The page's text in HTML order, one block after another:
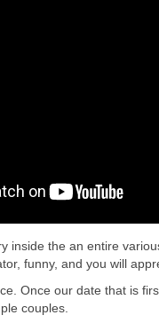
inside the an entire
funny, and you will
Once our date that is
couples.